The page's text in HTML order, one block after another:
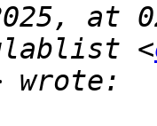
at
<